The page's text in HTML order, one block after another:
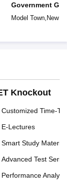
Government
School No-2
Model Town, New
Knockout
Customized Time-
E-Lectures
Smart Study Material
Advanced Test
Performance